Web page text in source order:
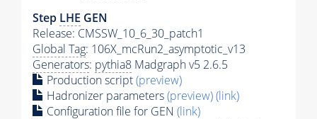
Step LHE GEN
Release: CMSSW_10_6_30_patch1
Global Tag: 106X_mcRun2_asymptotic_v13
Generators: pythia8 Madgraph v5 2.6.5
Production script(preview)
Hadronizer parameters(preview)(link)
Configuration file for GEN (link)